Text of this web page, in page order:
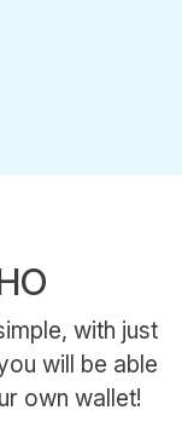
with just
will be able
own wallet!